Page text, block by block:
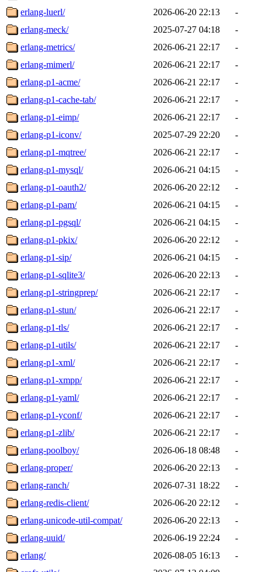
erlang-luerl/
2026-06-20 22:13
-
erlang-meck/
2025-07-27 04:18
-
erlang-metrics/
2026-06-21 22:17
-
erlang-mimerl/
2026-06-21 22:17
-
erlang-p1-acme/
2026-06-21 22:17
-
erlang-p1-cache-tab/
2026-06-21 22:17
-
erlang-p1-eimp/
2026-06-21 22:17
-
erlang-p1-iconv/
2025-07-29 22:20
-
erlang-p1-mqtree/
2026-06-21 22:17
-
erlang-p1-mysql/
2026-06-21 04:15
-
erlang-p1-oauth2/
2026-06-20 22:12
-
erlang-p1-pam/
2026-06-21 04:15
-
erlang-p1-pgsql/
2026-06-21 04:15
-
erlang-p1-pkix/
2026-06-20 22:12
-
erlang-p1-sip/
2026-06-21 04:15
-
erlang-p1-sqlite3/
2026-06-20 22:13
-
erlang-p1-stringprep/
2026-06-21 22:17
-
erlang-p1-stun/
2026-06-21 22:17
-
erlang-p1-tls/
2026-06-21 22:17
-
erlang-p1-utils/
2026-06-21 22:17
-
erlang-p1-xml/
2026-06-21 22:17
-
erlang-p1-xmpp/
2026-06-21 22:17
-
erlang-p1-yaml/
2026-06-21 22:17
-
erlang-p1-yconf/
2026-06-21 22:17
-
erlang-p1-zlib/
2026-06-21 22:17
-
erlang-poolboy/
2026-06-18 08:48
-
erlang-proper/
2026-06-20 22:13
-
erlang-ranch/
2026-07-31 18:22
-
erlang-redis-client/
2026-06-20 22:12
-
erlang-unicode-util-compat/
2026-06-20 22:13
-
erlang-uuid/
2026-06-19 22:24
-
erlang/
2026-08-05 16:13
-